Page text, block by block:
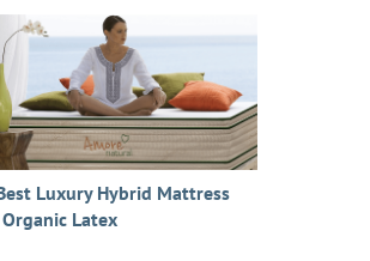
Luxury Hybrid Mattress
Organic Latex